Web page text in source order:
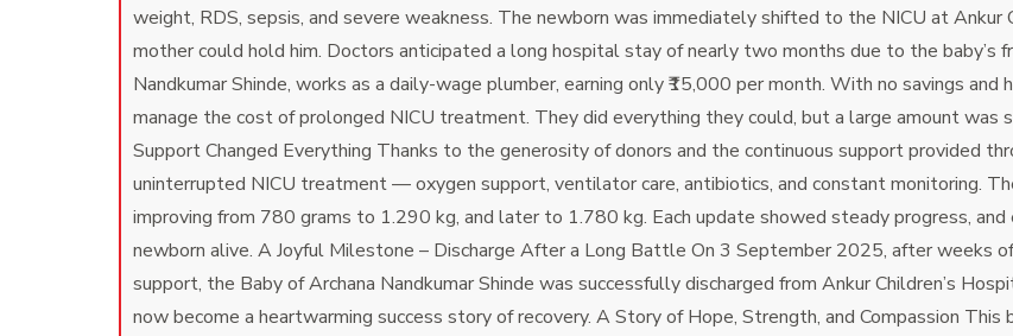
weight, RDS, sepsis, and severe weakness. The newborn was immediately shifted to the NICU at Ankur
mother could hold him. Doctors anticipated a long hospital stay of nearly two months due to the baby’s
Nandkumar Shinde, works as a daily-wage plumber, earning only ₹15,000 per month. With no savings
manage the cost of prolonged NICU treatment. They did everything they could, but a large amount was
Support Changed Everything Thanks to the generosity of donors and the continuous support provided
uninterrupted NICU treatment — oxygen support, ventilator care, antibiotics, and constant monitoring.
improving from 780 grams to 1.290 kg, and later to 1.780 kg. Each update showed steady progress,
newborn alive. A Joyful Milestone – Discharge After a Long Battle On 3 September 2025, after weeks
support, the Baby of Archana Nandkumar Shinde was successfully discharged from Ankur Children’s
now become a heartwarming success story of recovery. A Story of Hope, Strength, and Compassion